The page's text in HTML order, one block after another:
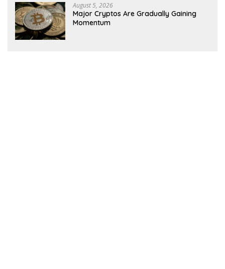
August 5, 2026
Major Cryptos Are Gradually Gaining
Momentum